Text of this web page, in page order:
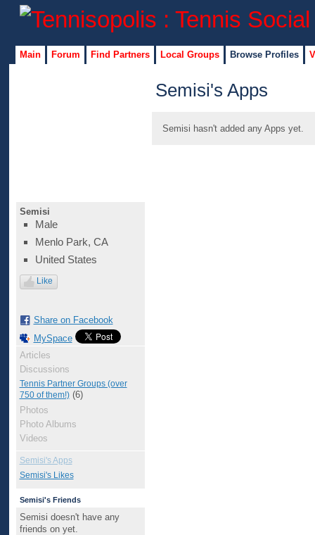
Main Forum Find Partners Local Groups Browse Profiles
Semisi
Male
Menlo Park, CA
United States
Like
Share on Facebook
MySpace
Articles
Discussions
Tennis Partner Groups (over
750 of them!)(6)
Photos
Photo Albums
Videos
Semisi's Apps
Semisi's Likes
Semisi's Friends
Semisi doesn't have any
friends on yet.
Semisi's Apps
Semisi hasn't added any Apps yet.